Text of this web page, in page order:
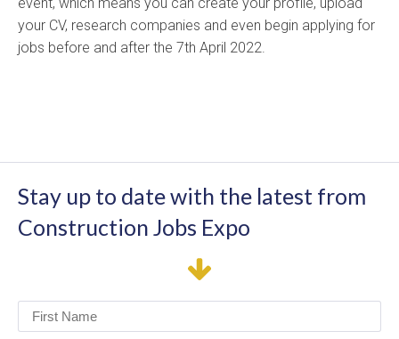
your CV, research companies and even begin applying for
jobs before and after the 7th April 2022.
Stay up to date with the latest from
Construction Jobs Expo